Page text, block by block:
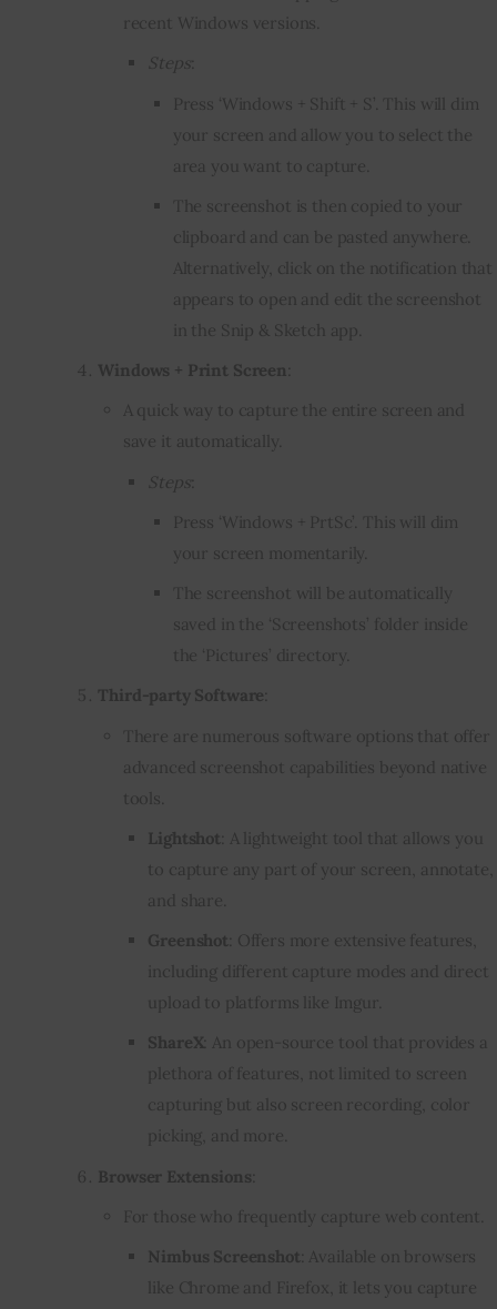
recent Windows versions.
Steps
Press ‘Windows + Shift + S’. This will dim
your screen and allow you to select the
area you want to capture.
The screenshot is then copied to your
clipboard and can be pasted anywhere.
Alternatively, click on the notification that
appears to open and edit the screenshot
in the Snip & Sketch app.
Windows + Print Screen
A quick way to capture the entire screen and
save it automatically.
Steps
Press ‘Windows + PrtSc’. This will dim
your screen momentarily.
The screenshot will be automatically
saved in the ‘Screenshots’ folder inside
the ‘Pictures’ directory.
Third-party Software
There are numerous software options that offer
advanced screenshot capabilities beyond native
tools.
Lightshot
: A lightweight tool that allows you
to capture any part of your screen, annotate,
and share.
Greenshot : Offers more extensive features,
including different capture modes and direct
upload to platforms like Imgur.
ShareX: An open-source tool that provides a
plethora of features, not limited to screen
capturing but also screen recording, color
picking, and more.
Browser Extensions
For those who frequently capture web content.
Nimbus Screenshot : Available on browsers
like Chrome and Firefox, it lets you capture